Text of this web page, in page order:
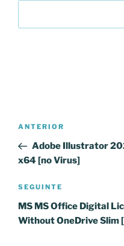
Navegação
artigos
Conteúdo
anterior
ANTERIOR
Adobe Illustrator
x64 [no Virus]
Conteúdo
seguinte
SEGUINTE
MS MS Office Digital
Without OneDrive Slim